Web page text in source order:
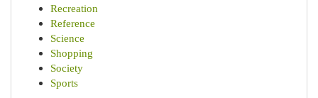
Recreation
Reference
Science
Shopping
Society
Sports